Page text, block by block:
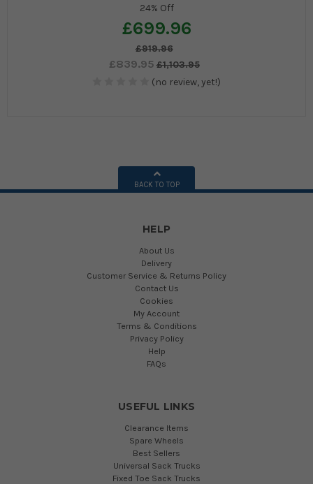
24% Off
£699.96
£919.96
£839.95 £1,103.95
(no review, yet!)
BACK TO TOP
HELP
About Us
Delivery
Customer Service & Returns Policy
Contact Us
Cookies
My Account
Terms & Conditions
Privacy Policy
Help
FAQs
USEFUL LINKS
Clearance Items
Spare Wheels
Best Sellers
Universal Sack Trucks
Fixed Toe Sack Trucks